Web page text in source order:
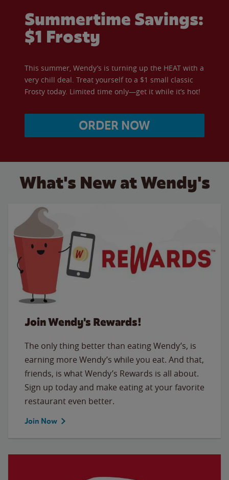
Summertime Savings:
$1 Frosty
This summer, Wendy’s is turning up the HEAT with a
very chill deal. Treat yourself to a $1 small classic
Frosty today. Limited time only—get it while it’s hot!
ORDER NOW
What's New at Wendy's
Join Wendy's Rewards!
The only thing better than eating Wendy’s, is
earning more Wendy’s while you eat. And that,
friends, is what Wendy’s Rewards is all about.
Sign up today and make eating at your favorite
restaurant even better.
Join Now